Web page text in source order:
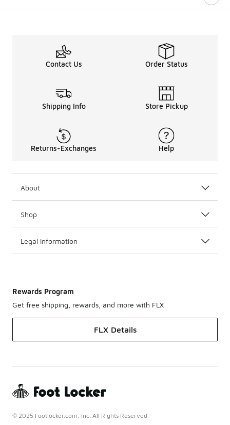
Contact Us Order Status
Shipping Info Store Pickup
Returns-Exchanges Help
About
Shop
Legal Information
Rewards Program
Get free shipping, rewards, and more with FLX
FLX Details
© 2025 Footlocker.com, Inc. All Rights Reserved